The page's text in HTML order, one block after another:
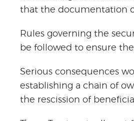
that the documentation
Rules governing the
be followed to ensure
Serious consequences
establishing a chain of
the rescission of